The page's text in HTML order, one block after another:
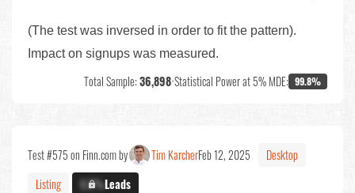
(The test was inversed in order to fit the pattern).
Impact on signups was measured.
Total Sample:36,898•Statistical Power at 5% MDE: 99.8%
Test #575 on Finn.com by Tim KarcherFeb 12, 2025
Desktop
Listing
X.X%Leads